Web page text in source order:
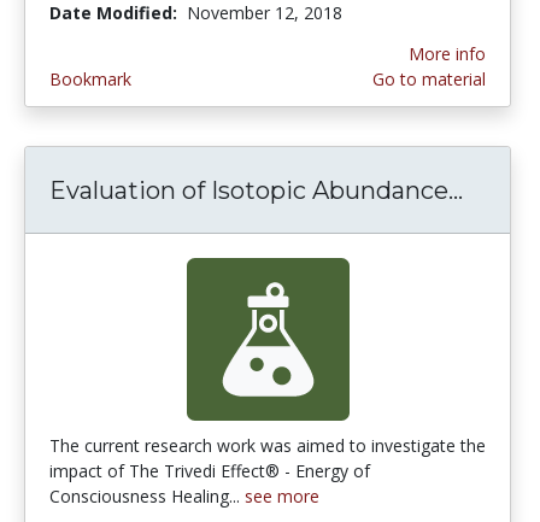
Date Modified: November 12, 2018
Bookmark
More info
Go to material
Evaluation of Isotopic Abundance...
The current research work was aimed to investigate the
impact of The Trivedi Effect® - Energy of
Consciousness Healing... see more